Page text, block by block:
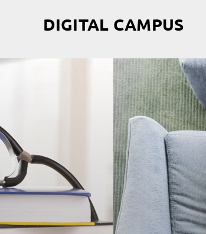
DIGITAL CAMPUS